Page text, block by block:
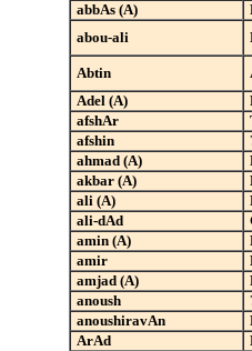
abbAs (A)
abou-ali
Abtin
Adel (A)
afshAr
afshin
ahmad (A)
akbar (A)
ali (A)
ali-dAd
amin (A)
amir
amjad (A)
anoush
anoushiravAn
ArAd